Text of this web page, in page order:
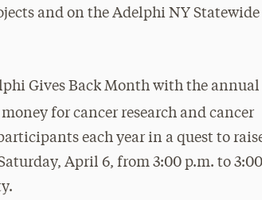
and on the Adelphi NY Statewide
Gives Back Month with the annual
for cancer research and cancer
each year in a quest to
April 6, from 3:00 p.m. to 3:00